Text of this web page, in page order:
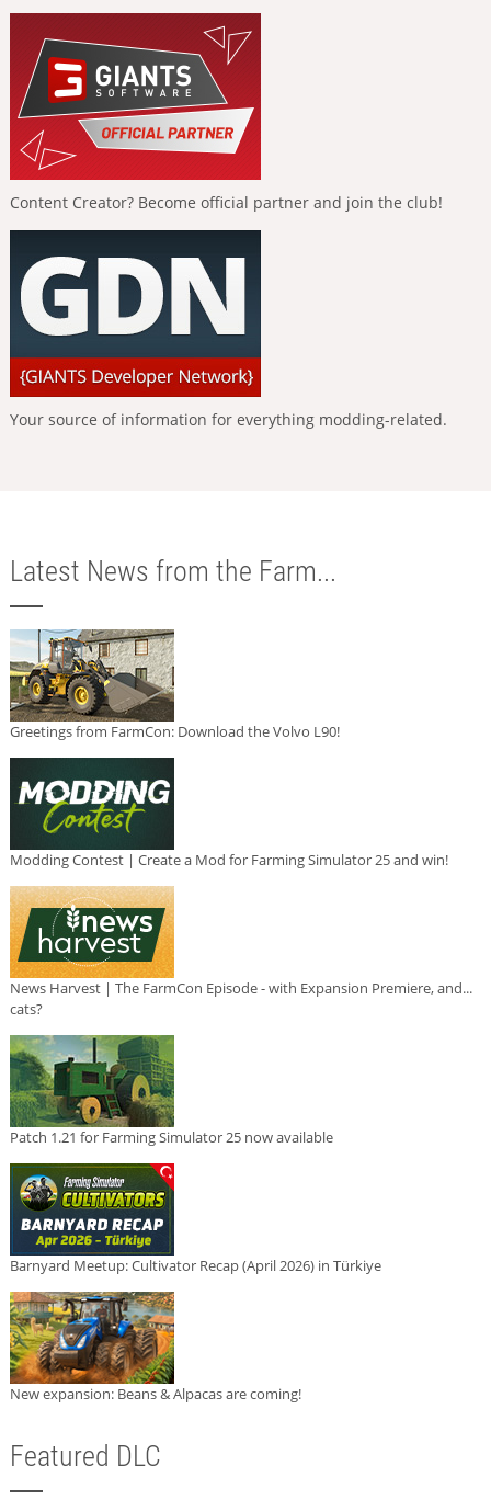
Content Creator? Become official partner and join the club!
Your source of information for everything modding-related.
Latest News from the Farm...
Greetings from FarmCon: Download the Volvo L90!
Modding Contest | Create a Mod for Farming Simulator 25 and win!
News Harvest | The FarmCon Episode - with Expansion Premiere, and...
cats?
Patch 1.21 for Farming Simulator 25 now available
Barnyard Meetup: Cultivator Recap (April 2026) in Türkiye
New expansion: Beans & Alpacas are coming!
Featured DLC